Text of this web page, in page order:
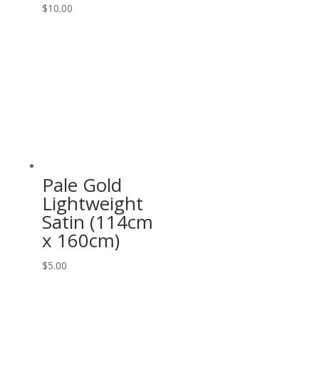
$10.00
Pale Gold
Lightweight
Satin (114cm
x 160cm)
$5.00